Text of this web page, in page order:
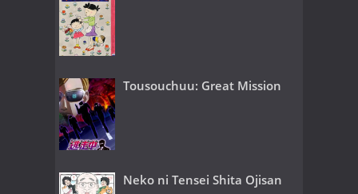
Tousouchuu: Great Mission
Neko ni Tensei Shita Ojisan